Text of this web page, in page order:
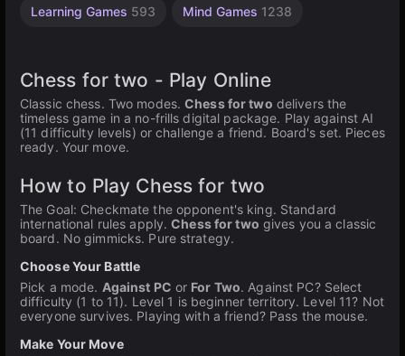
Learning Games 593 Mind Games 1238
Chess for two - Play Online
Classic chess. Two modes.Chess for two delivers the
timeless game in a no-frills digital package. Play against AI
(11 difficulty levels) or challenge a friend. Board's set. Pieces
ready. Your move.
How to Play Chess for two
The Goal: Checkmate the opponent's king. Standard
international rules apply.Chess for two gives you a classic
board. No gimmicks. Pure strategy.
Choose Your Battle
Pick a mode. Against PC or For Two. Against PC? Select
difficulty (1 to 11). Level 1 is beginner territory. Level 11? Not
everyone survives. Playing with a friend? Pass the mouse.
Make Your Move